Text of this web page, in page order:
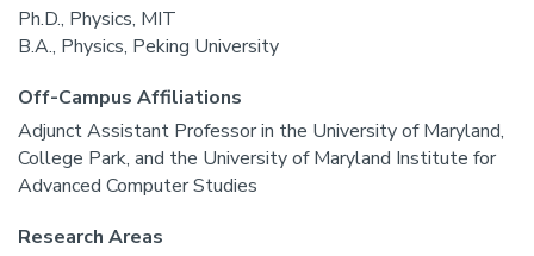
Ph.D., Physics, MIT
B.A., Physics, Peking University
Off-Campus Affiliations
Adjunct Assistant Professor in the University of Maryland,
College Park, and the University of Maryland Institute for
Advanced Computer Studies
Research Areas